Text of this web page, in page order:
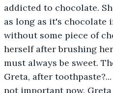
addicted to chocolate.
as long as it's chocolate
without some piece of
herself after brushing
must always be sweet.
Greta, after
not important now.